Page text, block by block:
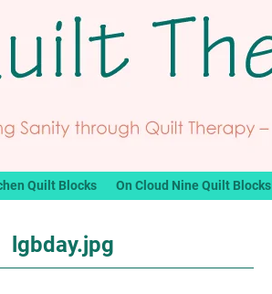
Quilt Blocks On Cloud Nine Quilt Blocks
lgbday.jpg